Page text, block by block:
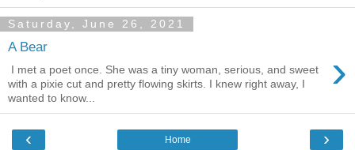
Saturday, June 26, 2021
A Bear ›
I met a poet once. She was a tiny woman, serious, and sweet
with a pixie cut and pretty flowing skirts. I knew right away, I
wanted to know...
‹ ›
Home